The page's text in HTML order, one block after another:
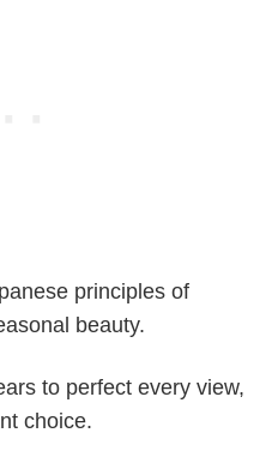
principles of
beauty.
to perfect every view,
choice.